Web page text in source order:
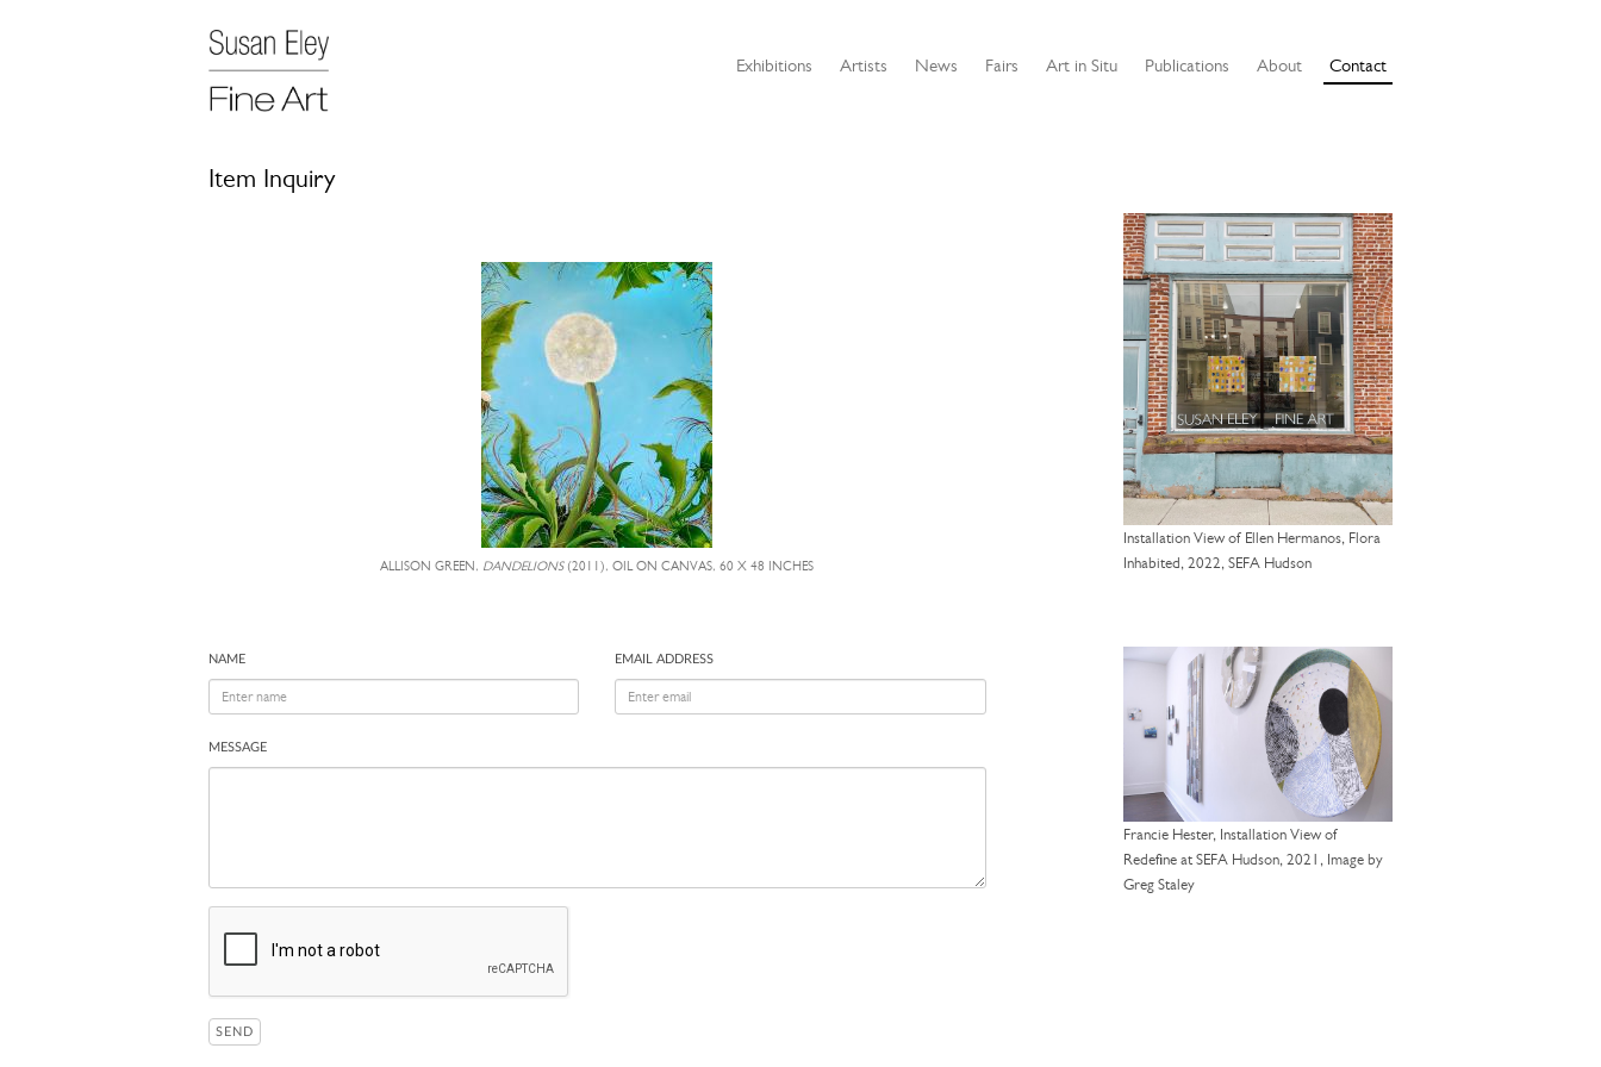
Exhibitions Artists News Fairs Art in Situ Publications About Contact
Item Inquiry
ALLISON GREEN, DANDELIONS(2011), OIL ON CANVAS, 60 X 48 INCHES
NAME EMAIL ADDRESS
MESSAGE
SEND
Installation View of Ellen Hermanos, Flora
Inhabited, 2022, SEFA Hudson
Francie Hester, Installation View of
Redefine at SEFA Hudson, 2021, Image by
Greg Staley